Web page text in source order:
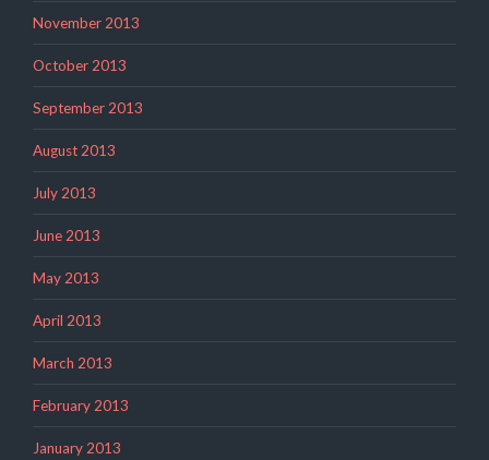
November 2013
October 2013
September 2013
August 2013
July 2013
June 2013
May 2013
April 2013
March 2013
February 2013
January 2013